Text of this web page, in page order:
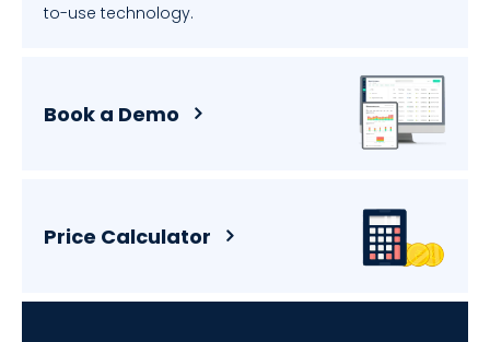
to-use technology.
Book a Demo
Price Calculator